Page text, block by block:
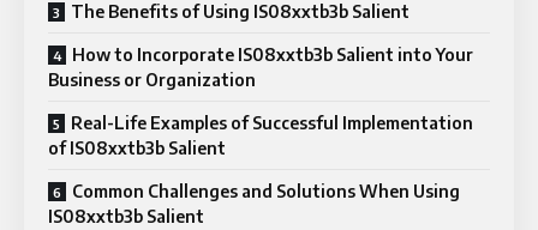
The Benefits of Using IS08xxtb3b Salient
How to Incorporate IS08xxtb3b Salient into Your
Business or Organization
Real-Life Examples of Successful Implementation
of IS08xxtb3b Salient
Common Challenges and Solutions When Using
IS08xxtb3b Salient